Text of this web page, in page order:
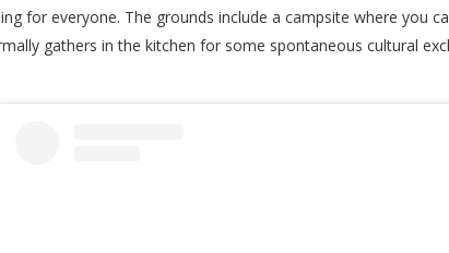
for everyone. The grounds include a campsite where you
gathers in the kitchen for some spontaneous cultural